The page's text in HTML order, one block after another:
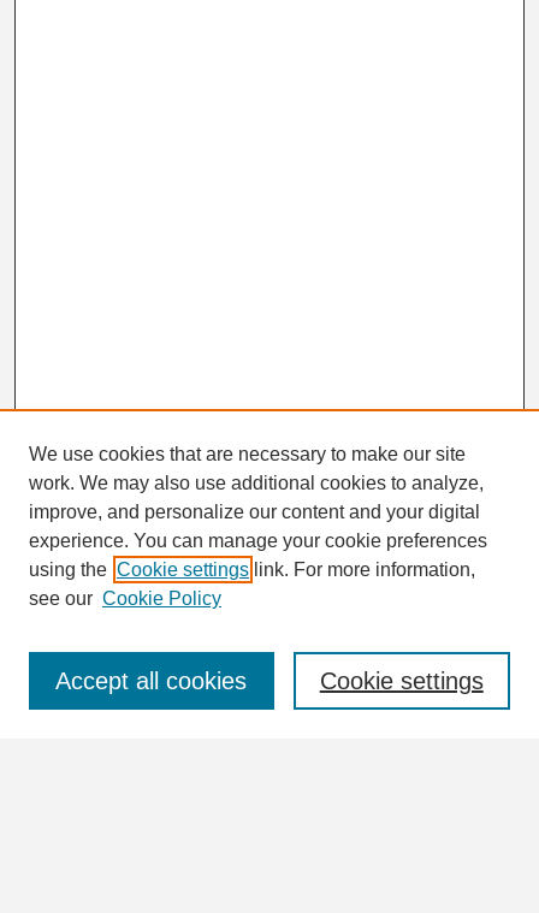
Search
Enter search terms:
We use cookies that are necessary to make our site
work. We may also use additional cookies to analyze,
improve, and personalize our content and your digital
experience. You can manage your cookie preferences
using the Cookie settings link. For more information,
see our Cookie Policy
Cookie settings
Accept all cookies